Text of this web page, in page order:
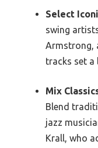
Select
swing
Armstrong,
tracks set a
Mix
Blend
jazz
Krall, who